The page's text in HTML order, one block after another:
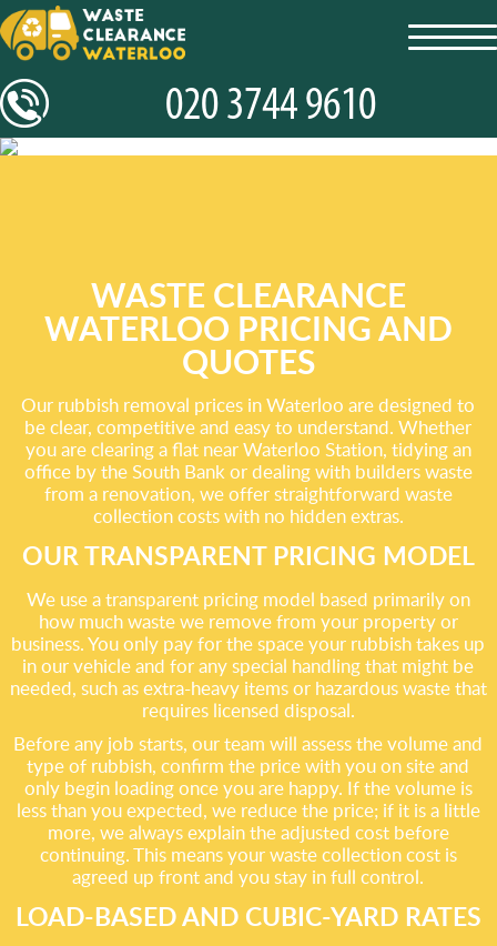
WASTE CLEARANCE
WATERLOO PRICING AND
QUOTES
Our rubbish removal prices in Waterloo are designed to
be clear, competitive and easy to understand. Whether
you are clearing a flat near Waterloo Station, tidying an
office by the South Bank or dealing with builders waste
from a renovation, we offer straightforward waste
collection costs with no hidden extras.
OUR TRANSPARENT PRICING MODEL
We use a transparent pricing model based primarily on
how much waste we remove from your property or
business. You only pay for the space your rubbish takes up
in our vehicle and for any special handling that might be
needed, such as extra-heavy items or hazardous waste that
requires licensed disposal.
Before any job starts, our team will assess the volume and
type of rubbish, confirm the price with you on site and
only begin loading once you are happy. If the volume is
less than you expected, we reduce the price; if it is a little
more, we always explain the adjusted cost before
continuing. This means your waste collection cost is
agreed up front and you stay in full control.
LOAD-BASED AND CUBIC-YARD RATES